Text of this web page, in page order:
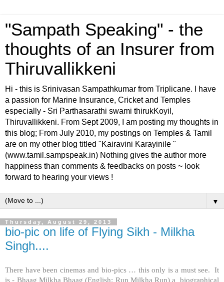
"Sampath Speaking" - the
thoughts of an Insurer from
Thiruvallikkeni
Hi - this is Srinivasan Sampathkumar from Triplicane. I have
a passion for Marine Insurance, Cricket and Temples
especially - Sri Parthasarathi swami thirukKoyil,
Thiruvallikkeni. From Sept 2009, I am posting my thoughts in
this blog; From July 2010, my postings on Temples & Tamil
are on my other blog titled "Kairavini Karayinile "
(www.tamil.sampspeak.in) Nothing gives the author more
happiness than comments & feedbacks on posts ~ look
forward to hearing your views !
▼
Thursday, August 29, 2013
bio-pic on life of Flying Sikh - Milkha
Singh....
There have been cinemas and bio-pics … this only is a must see. It
is - Bhaag Milkha Bhaag (English: Run Milkha Run) a biographical